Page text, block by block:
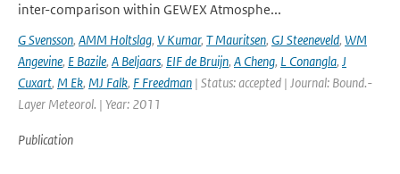
inter-comparison within GEWEX Atmosphe...
G Svensson, AMM Holtslag, V Kumar, T Mauritsen, GJ Steeneveld, WM
Angevine, E Bazile, A Beljaars, EIF de Bruijn, A Cheng, L Conangla, J
Cuxart, M Ek, MJ Falk, F Freedman | Status: accepted | Journal: Bound.-
Layer Meteorol. | Year: 2011
Publication